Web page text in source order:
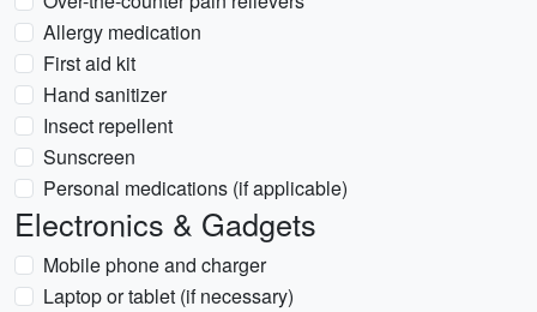
Allergy medication
First aid kit
Hand sanitizer
Insect repellent
Sunscreen
Personal medications (if applicable)
Electronics & Gadgets
Mobile phone and charger
Laptop or tablet (if necessary)